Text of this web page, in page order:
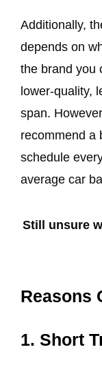
Additionally,
depends on
the brand you
lower-quality,
span.
recommend a
schedule
average car
Still unsure
Reasons
1. Short